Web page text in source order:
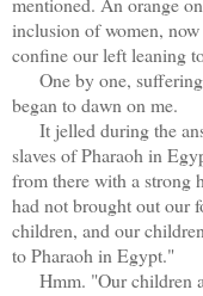
inclusion of women, now
confine our left leaning
One by one, suffering
began to dawn on me.
It jelled during the
slaves of Pharaoh in
from there with a strong
had not brought out our
children, and our
to Pharaoh in Egypt."
Hmm. "Our children